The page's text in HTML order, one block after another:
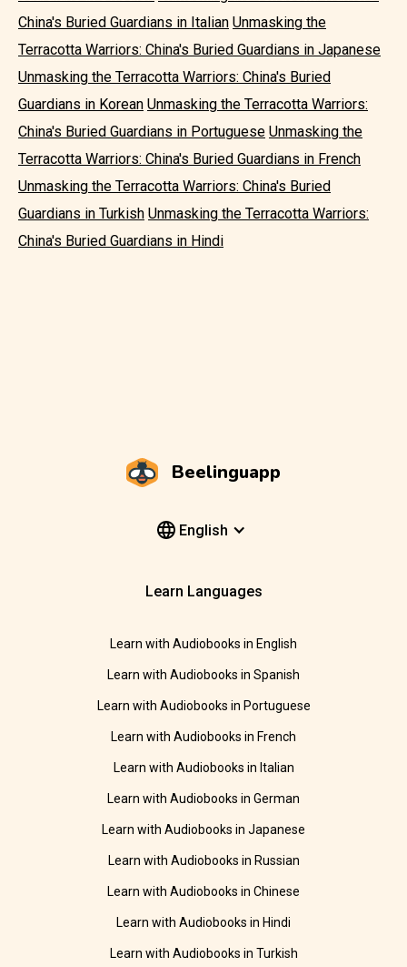
China's Buried Guardians in Italian Unmasking the
Terracotta Warriors: China's Buried Guardians in Japanese
Unmasking the Terracotta Warriors: China's Buried
Guardians in Korean Unmasking the Terracotta Warriors:
China's Buried Guardians in Portuguese Unmasking the
Terracotta Warriors: China's Buried Guardians in French
Unmasking the Terracotta Warriors: China's Buried
Guardians in Turkish Unmasking the Terracotta Warriors:
China's Buried Guardians in Hindi
Beelinguapp
English
Learn Languages
Learn with Audiobooks in English
Learn with Audiobooks in Spanish
Learn with Audiobooks in Portuguese
Learn with Audiobooks in French
Learn with Audiobooks in Italian
Learn with Audiobooks in German
Learn with Audiobooks in Japanese
Learn with Audiobooks in Russian
Learn with Audiobooks in Chinese
Learn with Audiobooks in Hindi
Learn with Audiobooks in Turkish